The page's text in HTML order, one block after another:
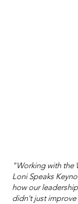
"Working with the
Loni Speaks
how our
didn't just